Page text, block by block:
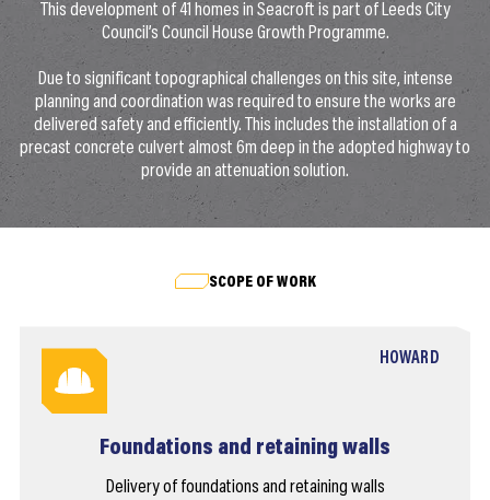
This development of 41 homes in Seacroft is part of Leeds City
Council’s Council House Growth Programme.
Due to significant topographical challenges on this site, intense
planning and coordination was required to ensure the works are
delivered safety and efficiently. This includes the installation of a
precast concrete culvert almost 6m deep in the adopted highway to
provide an attenuation solution.
SCOPE OF WORK
HOWARD
Foundations and retaining walls
Delivery of foundations and retaining walls